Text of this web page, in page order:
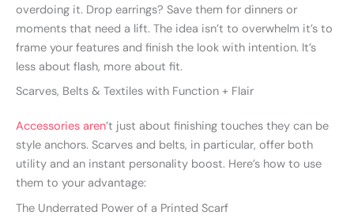
overdoing it. Drop earrings? Save them for dinners or
moments that need a lift. The idea isn’t to overwhelm it’s to
frame your features and finish the look with intention. It’s
less about flash, more about fit.
Scarves, Belts & Textiles with Function + Flair
Accessories aren’t just about finishing touches they can be
style anchors. Scarves and belts, in particular, offer both
utility and an instant personality boost. Here’s how to use
them to your advantage:
The Underrated Power of a Printed Scarf